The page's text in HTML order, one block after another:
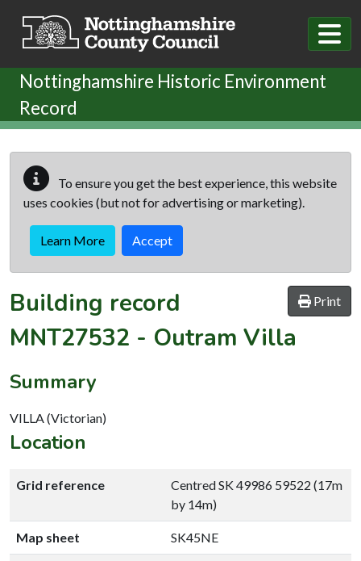
Nottinghamshire Historic Environment
Record
To ensure you get the best experience, this website
uses cookies (but not for advertising or marketing).
Learn More Accept
Print
Building record
MNT27532 - Outram Villa
Summary
VILLA (Victorian)
Location
Grid reference
Centred SK 49986 59522 (17m
by 14m)
Map sheet SK45NE